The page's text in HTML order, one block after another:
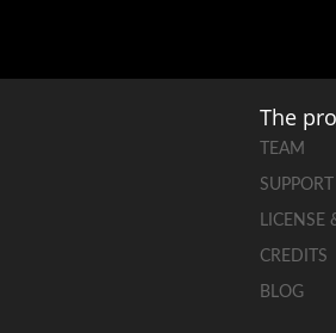
The
TEAM
LICENSE
CREDITS
BLOG